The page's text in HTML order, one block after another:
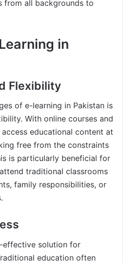
from all backgrounds to
in
Flexibility
of e-learning in Pakistan is
With online courses and
educational content at
free from the constraints
is particularly beneficial for
traditional classrooms
family responsibilities, or
effective solution for
education often